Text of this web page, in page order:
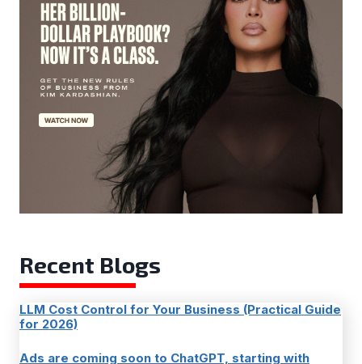
Recent Blogs
LLM Cost Control for Your Business (Practical Guide
for 2026)
Ads are coming soon to ChatGPT, starting with